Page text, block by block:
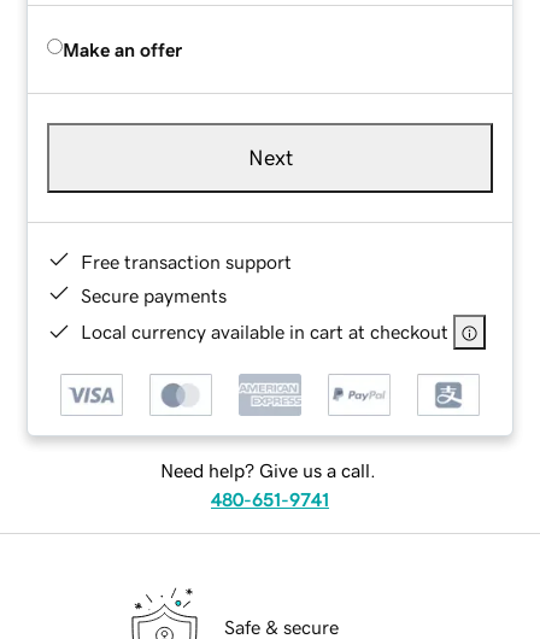
Make an offer
Next
Free transaction support
Secure payments
Local currency available in cart at checkout
Need help? Give us a call.
480-651-9741
Safe & secure